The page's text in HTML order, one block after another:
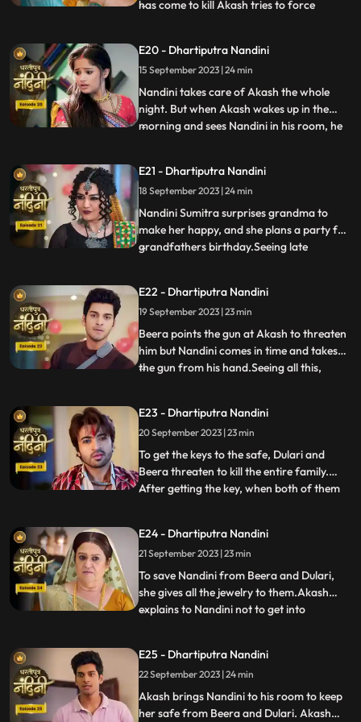
has come to kill Akash tries to force
tries to force himself on Nandini, but
Akash arrives and saves Nandini from the
goon. To save himself, the
...
E20 - Dhartiputra Nandini
15 September 2023 | 24 min
Nandini takes care of Akash the whole
night. But when Akash wakes up in the
morning and sees Nandini in his room, he
comes and makes Akash understand that
Nadini took care of him the whole night.
Nandini cleverly gets t
...
E21 - Dhartiputra Nandini
18 September 2023 | 24 min
Nandini Sumitra surprises grandma to
make her happy, and she plans a party for
grandfathers birthday.Seeing late
away.Seeing Sumitra Devika angry, Akash
goes to make cake for her and Nandini
also helps him in making the c
...
E22 - Dhartiputra Nandini
19 September 2023 | 23 min
Beera points the gun at Akash to threaten
him but Nandini comes in time and takes
the gun from his hand.Seeing all this,
Govinds last will to everyone and tells that
she has as much right in this house as
Sumitra has.Sumitra tells
...
E23 - Dhartiputra Nandini
20 September 2023 | 23 min
To get the keys to the safe, Dulari and
Beera threaten to kill the entire family.
After getting the key, when both of them
money kept in it from the safe at the right
time. Nandini makes the entire family
understand
...
E24 - Dhartiputra Nandini
21 September 2023 | 23 min
To save Nandini from Beera and Dulari,
she gives all the jewelry to them.Akash
explains to Nandini not to get into
her, to which Akash replies that she was
saved because it was Sumitra Dadis
responsibility.Akash also tells Nan
...
E25 - Dhartiputra Nandini
22 September 2023 | 24 min
Akash brings Nandini to his room to keep
her safe from Beera and Dulari. Akash